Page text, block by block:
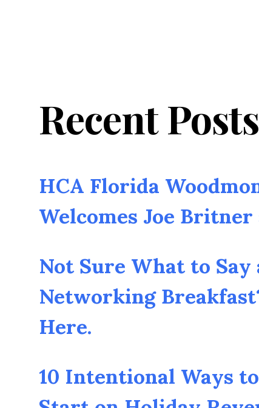
Recent Posts
HCA Florida
Welcomes Joe Britner
Not Sure What to Say
Networking
Here.
10 Intentional Ways